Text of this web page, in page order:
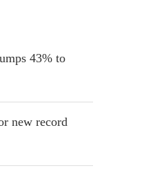
43% to
new record